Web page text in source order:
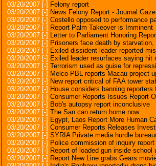
03/20/2007 [-] Felony report
03/20/2007 [-] News Felony Report - Journal
03/20/2007 [-] Costello opposed to performance
03/20/2007 [-] Report Palm Takeover is Imminent
03/20/2007 [-] Letter to Parliament Honoring
03/20/2007 [-] Prisoners face death by
03/20/2007 [-] Exiled dissident leader reported
03/20/2007 [-] Exiled leader resurfaces saying hit
03/20/2007 [-] Terrorism used as guise for
03/20/2007 [-] Melco PBL reports Macau project
03/20/2007 [-] New report critical of FAA tower
03/20/2007 [-] House considers banning reporters
03/20/2007 [-] Consumer Reports Issues Report
03/20/2007 [-] Bob's autopsy report inconclusive
03/20/2007 [-] The San can return home now
03/20/2007 [-] Egypt, Laos Report More Human
03/20/2007 [-] Consumer Reports Releases
03/20/2007 [-] SYRIA Private media hurdle
03/20/2007 [-] Police commission of inquiry
03/20/2007 [-] Report of loaded gun inside school
03/20/2007 [-] Report New Line grabs Gears